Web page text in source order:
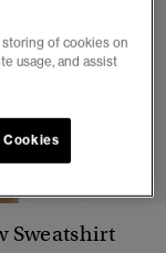
6
Sweatshirt
storing of cookies on
usage, and assist